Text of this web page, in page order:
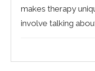
makes therapy
involve talking